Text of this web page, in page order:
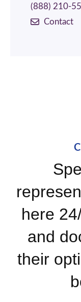
(888) 210-
Contact
here
and
their